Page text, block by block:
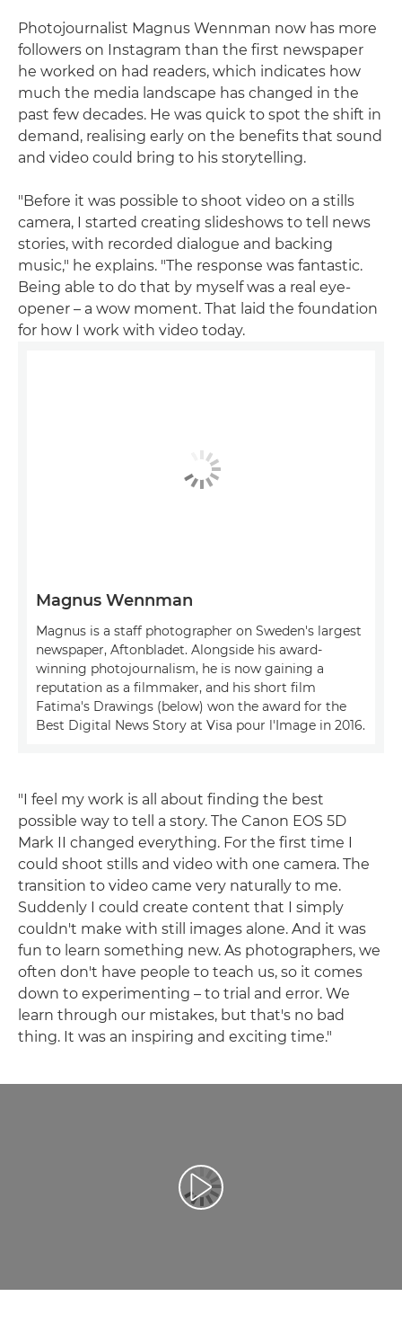
Photojournalist Magnus Wennman now has more
followers on Instagram than the first newspaper
he worked on had readers, which indicates how
much the media landscape has changed in the
past few decades. He was quick to spot the shift in
demand, realising early on the benefits that sound
and video could bring to his storytelling.
"Before it was possible to shoot video on a stills
camera, I started creating slideshows to tell news
stories, with recorded dialogue and backing
music," he explains. "The response was fantastic.
Being able to do that by myself was a real eye-
opener – a wow moment. That laid the foundation
for how I work with video today.
Magnus Wennman
Magnus is a staff photographer on Sweden's largest
newspaper, Aftonbladet. Alongside his award-
winning photojournalism, he is now gaining a
reputation as a filmmaker, and his short film
Fatima's Drawings (below) won the award for the
Best Digital News Story at Visa pour l'Image in 2016.
"I feel my work is all about finding the best
possible way to tell a story. The Canon EOS 5D
Mark II changed everything. For the first time I
could shoot stills and video with one camera. The
transition to video came very naturally to me.
Suddenly I could create content that I simply
couldn't make with still images alone. And it was
fun to learn something new. As photographers, we
often don't have people to teach us, so it comes
down to experimenting – to trial and error. We
learn through our mistakes, but that's no bad
thing. It was an inspiring and exciting time."
Play Video